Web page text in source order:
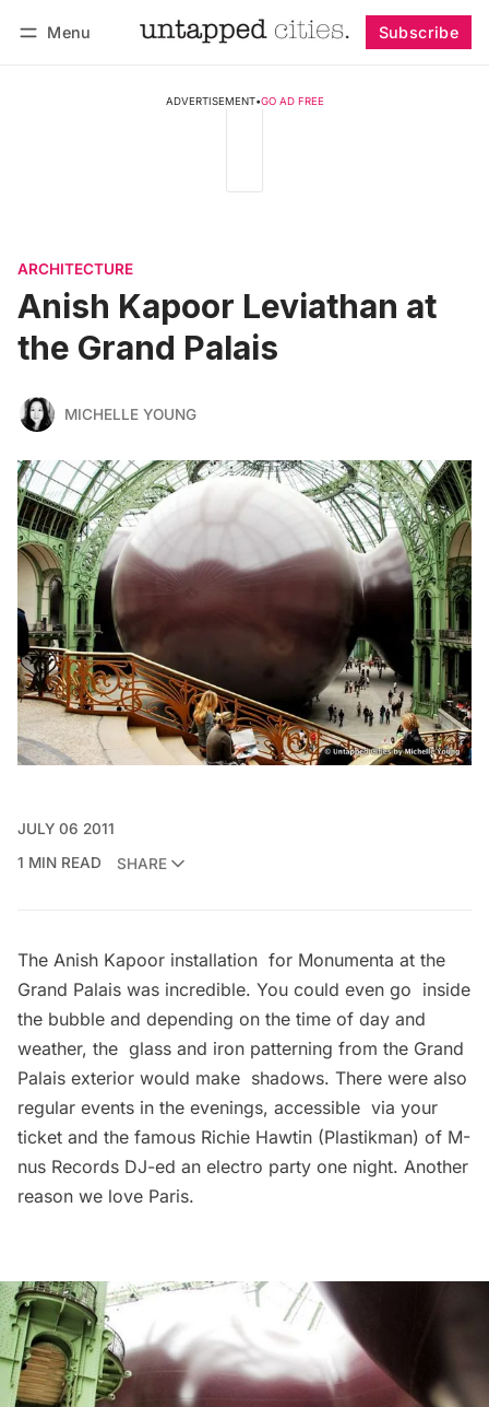
Menu Subscribe
ADVERTISEMENT•GO AD FREE
ARCHITECTURE
Anish Kapoor Leviathan at
the Grand Palais
MICHELLE YOUNG
JULY 06 2011
1 MIN READ
SHARE
The Anish Kapoor installation for Monumenta at the
Grand Palais was incredible. You could even go inside
the bubble and depending on the time of day and
weather, the glass and iron patterning from the Grand
Palais exterior would make shadows. There were also
regular events in the evenings, accessible via your
ticket and the famous Richie Hawtin (Plastikman) of M-
nus Records DJ-ed an electro party one night. Another
reason we love Paris.